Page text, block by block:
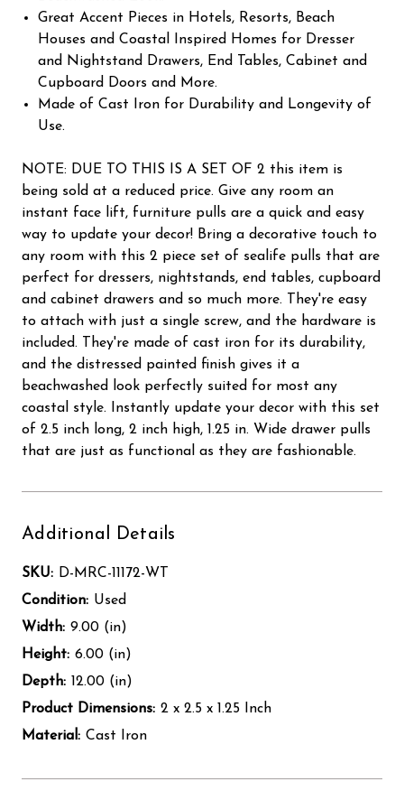
Great Accent Pieces in Hotels, Resorts, Beach
Houses and Coastal Inspired Homes for Dresser
and Nightstand Drawers, End Tables, Cabinet and
Cupboard Doors and More.
Made of Cast Iron for Durability and Longevity of
Use.
NOTE: DUE TO THIS IS A SET OF 2 this item is
being sold at a reduced price. Give any room an
instant face lift, furniture pulls are a quick and easy
way to update your decor! Bring a decorative touch to
any room with this 2 piece set of sealife pulls that are
perfect for dressers, nightstands, end tables, cupboard
and cabinet drawers and so much more. They're easy
to attach with just a single screw, and the hardware is
included. They're made of cast iron for its durability,
and the distressed painted finish gives it a
beachwashed look perfectly suited for most any
coastal style. Instantly update your decor with this set
of 2.5 inch long, 2 inch high, 1.25 in. Wide drawer pulls
that are just as functional as they are fashionable.
Additional Details
SKU: D-MRC-11172-WT
Condition: Used
Width: 9.00 (in)
Height: 6.00 (in)
Depth: 12.00 (in)
Product Dimensions: 2 x 2.5 x 1.25 Inch
Material: Cast Iron